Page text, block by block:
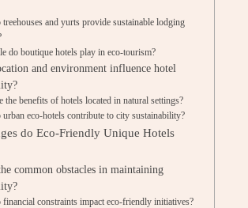
and yurts provide sustainable lodging
do boutique hotels play in eco-tourism?
and environment influence hotel
the benefits of hotels located in natural settings?
eco-hotels contribute to city sustainability?
do Eco-Friendly Unique Hotels
common obstacles in maintaining
constraints impact eco-friendly initiatives?